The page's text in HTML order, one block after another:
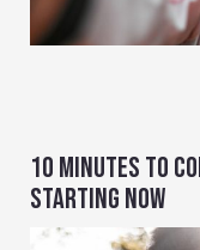
10 MINUTES TO
STARTING NOW